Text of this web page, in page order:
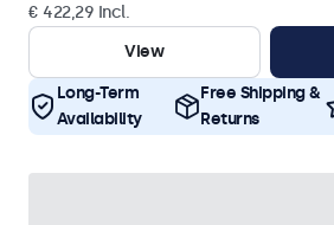
€ 422,29 Incl.
View
Long-Term
Availability
Free Shipping &
Returns